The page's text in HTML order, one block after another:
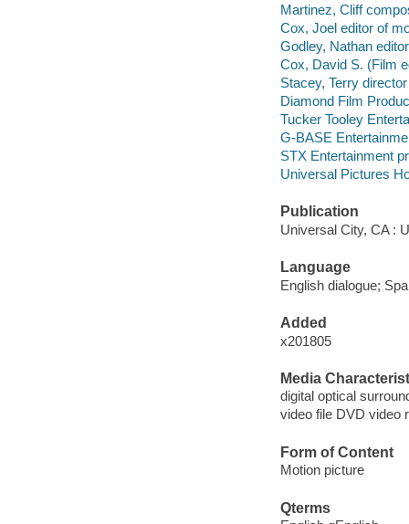
Martinez, Cliff
Cox, Joel editor of
Godley, Nathan
Cox, David S. (Film
Stacey, Terry
Diamond Film
Tucker Tooley
G-BASE
STX Entertainment
Universal Pictures
Publication
Universal City, CA :
Language
English dialogue;
Added
x201805
Media
digital optical
video file DVD video
Form of Content
Motion picture
Qterms